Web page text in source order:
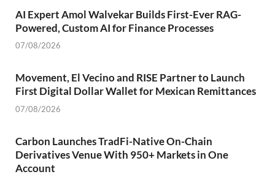
AI Expert Amol Walvekar Builds First-Ever RAG-
Powered, Custom AI for Finance Processes
07/08/2026
Movement, El Vecino and RISE Partner to Launch
First Digital Dollar Wallet for Mexican Remittances
07/08/2026
Carbon Launches TradFi-Native On-Chain
Derivatives Venue With 950+ Markets in One
Account